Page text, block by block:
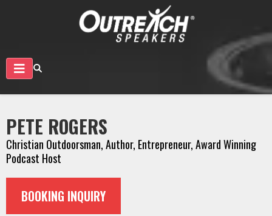
PETE ROGERS
Christian Outdoorsman, Author, Entrepreneur, Award Winning
Podcast Host
BOOKING INQUIRY